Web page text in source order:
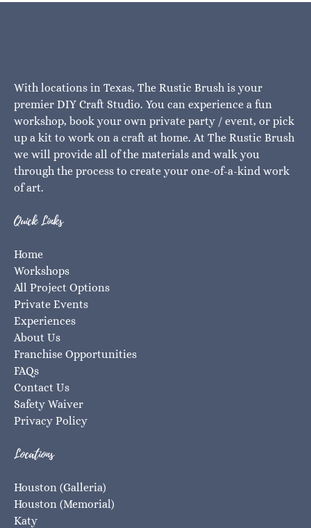
With locations in Texas, The Rustic Brush is your
premier DIY Craft Studio. You can experience a fun
workshop, book your own private party / event, or pick
up a kit to work on a craft at home. At The Rustic Brush
we will provide all of the materials and walk you
through the process to create your one-of-a-kind work
of art.
Quick Links
Home
Workshops
All Project Options
Private Events
Experiences
About Us
Franchise Opportunities
FAQs
Contact Us
Safety Waiver
Privacy Policy
Locations
Houston (Galleria)
Houston (Memorial)
Katy